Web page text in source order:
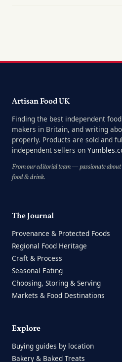
Artisan Food UK
Finding the best independent
makers in Britain, and writing
properly. Products are sold and
independent sellers on
From our editorial team — passionate
food & drink.
The Journal
Provenance & Protected Foods
Regional Food Heritage
Craft & Process
Seasonal Eating
Choosing, Storing & Serving
Markets & Food Destinations
Explore
Buying guides by location
Bakery & Baked Treats